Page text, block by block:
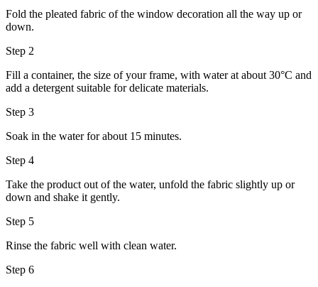
Fold the pleated fabric of the window decoration all the way up or
down.
Step 2
Fill a container, the size of your frame, with water at about 30°C and
add a detergent suitable for delicate materials.
Step 3
Soak in the water for about 15 minutes.
Step 4
Take the product out of the water, unfold the fabric slightly up or
down and shake it gently.
Step 5
Rinse the fabric well with clean water.
Step 6